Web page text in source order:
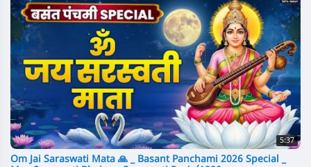
5:37
Om Jai Saraswati Mata 🙏 _ Basant Panchami 2026 Special _